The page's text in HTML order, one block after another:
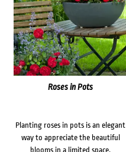
Roses in Pots
Planting roses in pots is an elegant
way to appreciate the beautiful
blooms in a limited space.